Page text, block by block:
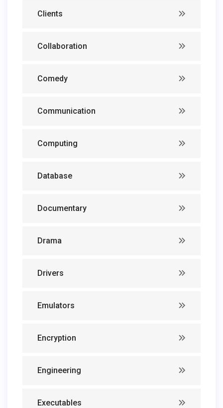
Clients
Collaboration
Comedy
Communication
Computing
Database
Documentary
Drama
Drivers
Emulators
Encryption
Engineering
Executables